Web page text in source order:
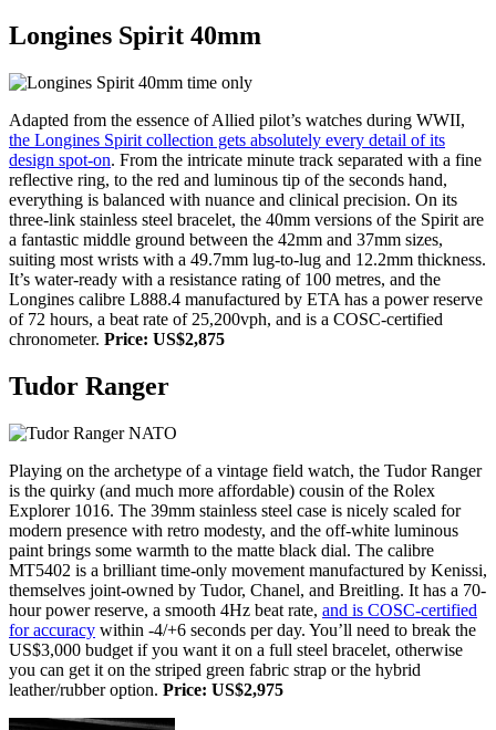
Longines Spirit 40mm
Adapted from the essence of Allied pilot’s watches during WWII,
the Longines Spirit collection gets absolutely every detail of its
design spot-on. From the intricate minute track separated with a fine
reflective ring, to the red and luminous tip of the seconds hand,
everything is balanced with nuance and clinical precision. On its
three-link stainless steel bracelet, the 40mm versions of the Spirit are
a fantastic middle ground between the 42mm and 37mm sizes,
suiting most wrists with a 49.7mm lug-to-lug and 12.2mm thickness.
It’s water-ready with a resistance rating of 100 metres, and the
Longines calibre L888.4 manufactured by ETA has a power reserve
of 72 hours, a beat rate of 25,200vph, and is a COSC-certified
chronometer. Price: US$2,875
Tudor Ranger
Playing on the archetype of a vintage field watch, the Tudor Ranger
is the quirky (and much more affordable) cousin of the Rolex
Explorer 1016. The 39mm stainless steel case is nicely scaled for
modern presence with retro modesty, and the off-white luminous
paint brings some warmth to the matte black dial. The calibre
MT5402 is a brilliant time-only movement manufactured by Kenissi,
themselves joint-owned by Tudor, Chanel, and Breitling. It has a 70-
hour power reserve, a smooth 4Hz beat rate, and is COSC-certified
for accuracy within -4/+6 seconds per day. You’ll need to break the
US$3,000 budget if you want it on a full steel bracelet, otherwise
you can get it on the striped green fabric strap or the hybrid
leather/rubber option. Price: US$2,975